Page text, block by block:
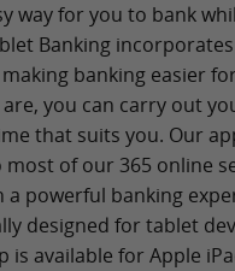
way for you to bank
Banking
banking easier
you can carry out
that suits you. Our
of our 365 online
powerful banking
designed for tablet
is available for Apple